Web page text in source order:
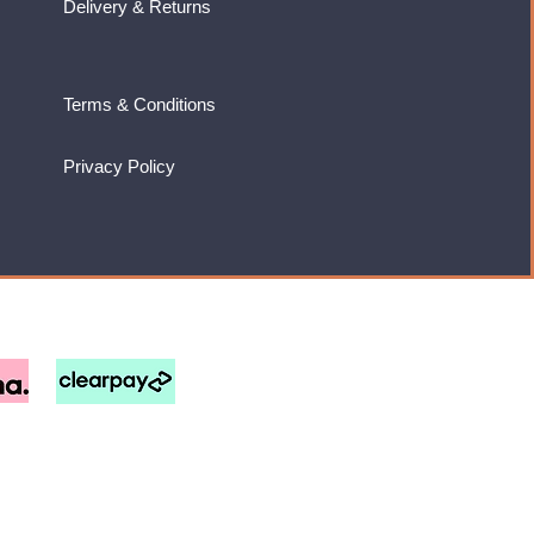
Delivery & Returns
Terms & Conditions
Privacy Policy